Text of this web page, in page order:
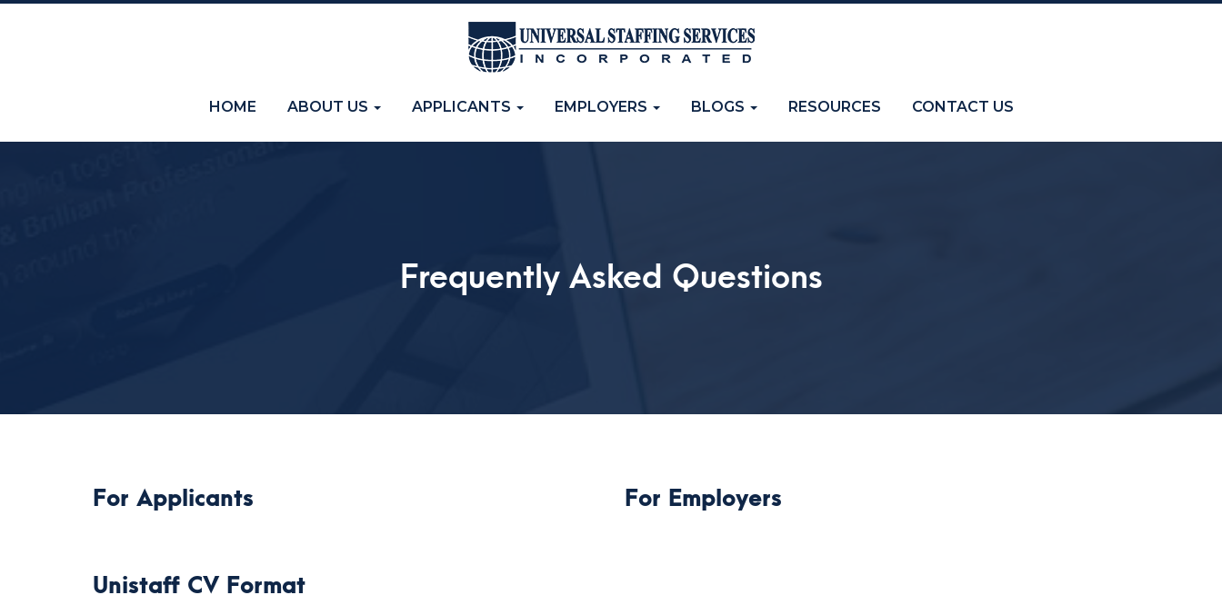
HOME(current)ABOUT US APPLICANTS EMPLOYERS BLOGS RESOURCES CONTACT US
Frequently Asked Questions
For Applicants
Unistaff CV Format
For Employers